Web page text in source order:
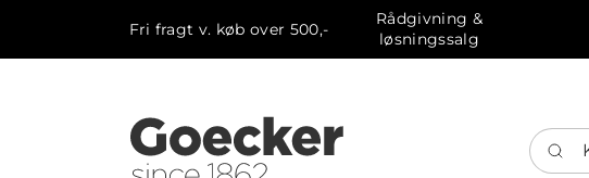
Fri fragt v. køb over 500,-
Rådgivning &
løsningssalg